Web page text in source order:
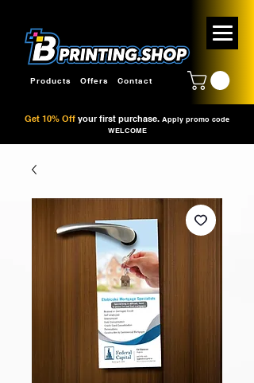
Products Offers Contact
Get 10% Off your first purchase. Apply promo code
WELCOME